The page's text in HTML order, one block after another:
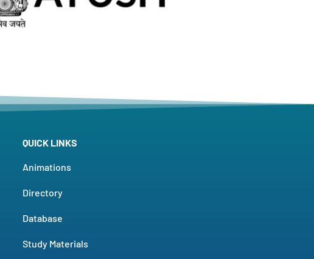
QUICK LINKS
Animations
Directory
Database
Study Materials